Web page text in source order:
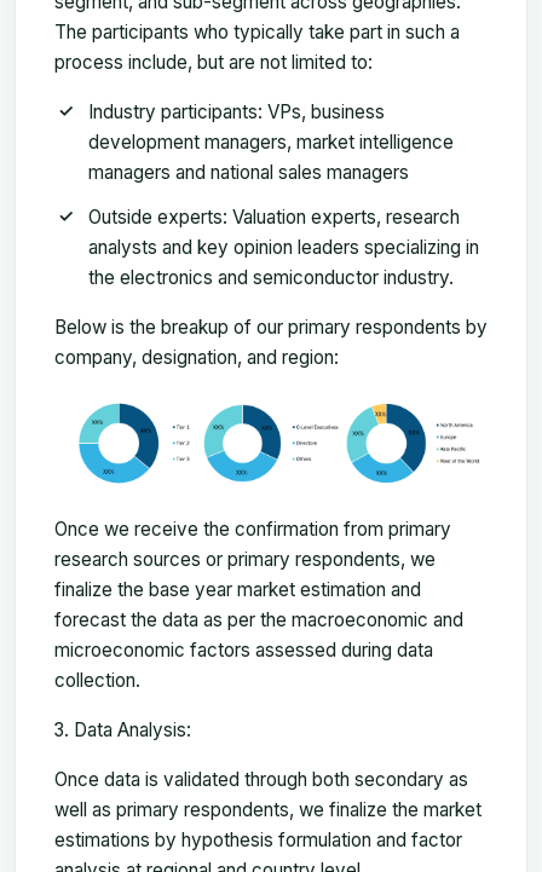
The participants who typically take part in such a
process include, but are not limited to:
Industry participants: VPs, business
development managers, market intelligence
managers and national sales managers
Outside experts: Valuation experts, research
analysts and key opinion leaders specializing in
the electronics and semiconductor industry.
Below is the breakup of our primary respondents by
company, designation, and region:
Once we receive the confirmation from primary
research sources or primary respondents, we
finalize the base year market estimation and
forecast the data as per the macroeconomic and
microeconomic factors assessed during data
collection.
Data Analysis:
Once data is validated through both secondary as
well as primary respondents, we finalize the market
estimations by hypothesis formulation and factor